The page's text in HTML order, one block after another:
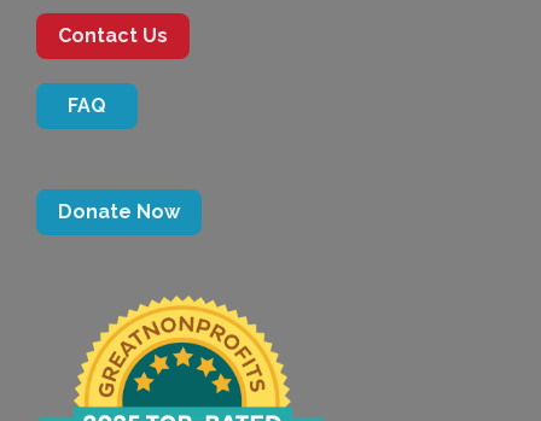
Contact Us
FAQ
Donate Now